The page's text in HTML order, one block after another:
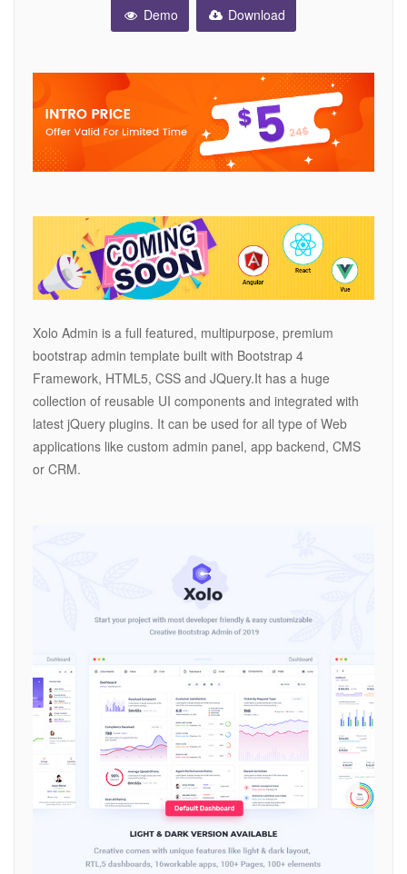
Demo Download
Xolo Admin is a full featured, multipurpose, premium
bootstrap admin template built with Bootstrap 4
Framework, HTML5, CSS and JQuery.It has a huge
collection of reusable UI components and integrated with
latest jQuery plugins. It can be used for all type of Web
applications like custom admin panel, app backend, CMS
or CRM.